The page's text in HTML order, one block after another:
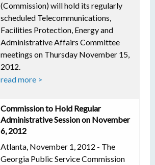
(Commission) will hold its regularly
scheduled Telecommunications,
Facilities Protection, Energy and
Administrative Affairs Committee
meetings on Thursday November 15,
2012.
read more >
Commission to Hold Regular
Administrative Session on November
6, 2012
Atlanta, November 1, 2012 - The
Georgia Public Service Commission